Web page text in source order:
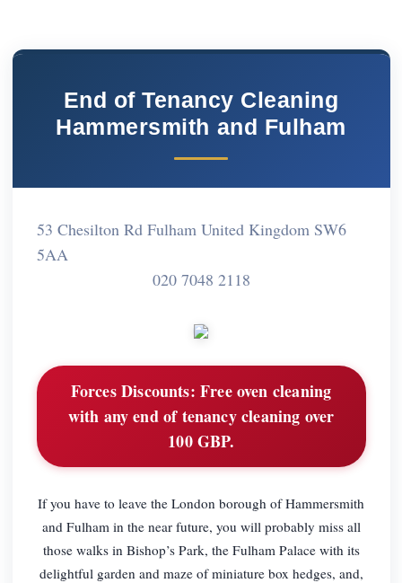
End of Tenancy Cleaning
Hammersmith and Fulham
53 Chesilton Rd Fulham United Kingdom SW6
5AA
020 7048 2118
Forces Discounts: Free oven cleaning
with any end of tenancy cleaning over
100 GBP.
If you have to leave the London borough of Hammersmith
and Fulham in the near future, you will probably miss all
those walks in Bishop’s Park, the Fulham Palace with its
delightful garden and maze of miniature box hedges, and,